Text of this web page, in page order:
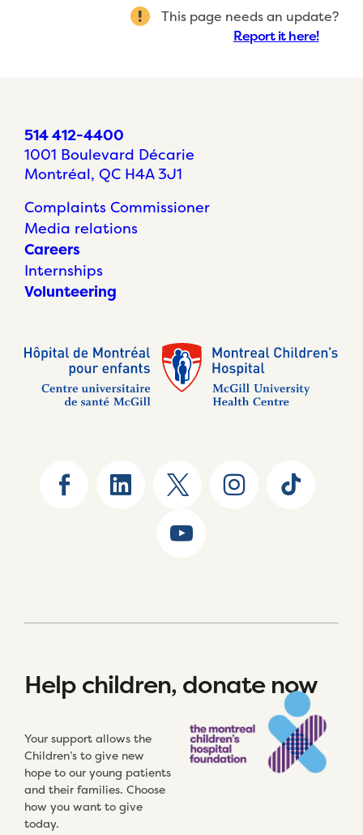
This page needs an update?
Report it here!
514 412-4400
1001 Boulevard Décarie
Montréal, QC H4A 3J1
Complaints Commissioner
Media relations
Careers
Internships
Volunteering
Help children, donate now
Your support allows the
Children’s to give new
hope to our young patients
and their families. Choose
how you want to give
today.